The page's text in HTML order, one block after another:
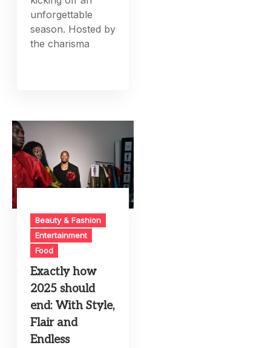
unforgettable
season. Hosted by
the charisma
Beauty & Fashion
Entertainment
Food
Exactly how
2025 should
end: With Style,
Flair and
Endless